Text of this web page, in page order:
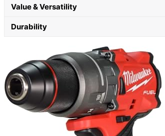
Value & Versatility
Durability